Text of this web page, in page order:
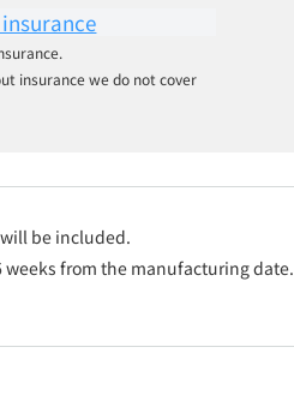
insurance we do not cover
be included.
weeks from the manufacturing date.